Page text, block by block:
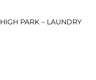
HIGH PARK – LAUNDRY